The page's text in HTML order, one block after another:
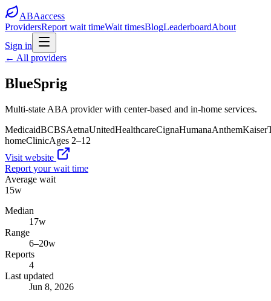
ABAaccess
ProvidersReport wait timeWait timesBlogLeaderboardAbout
Sign in
← All providers
BlueSprig
Multi-state ABA provider with center-based and in-home services.
MedicaidBCBSAetnaUnitedHealthcareCignaHumanaAnthemKaiser
homeClinicAges 2–12
Visit website
Report your wait time
Average wait
15w
Median
17w
Range
6–20w
Reports
4
Last updated
Jun 8, 2026